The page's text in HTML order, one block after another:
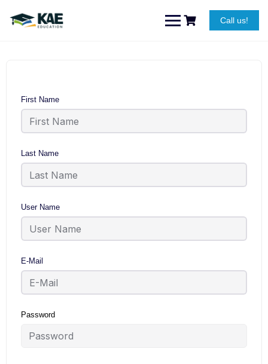
content
Call us!
First Name
Last Name
User Name
E-Mail
Password